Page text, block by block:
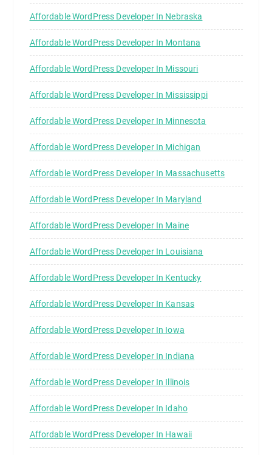
Affordable WordPress Developer In Nebraska
Affordable WordPress Developer In Montana
Affordable WordPress Developer In Missouri
Affordable WordPress Developer In Mississippi
Affordable WordPress Developer In Minnesota
Affordable WordPress Developer In Michigan
Affordable WordPress Developer In Massachusetts
Affordable WordPress Developer In Maryland
Affordable WordPress Developer In Maine
Affordable WordPress Developer In Louisiana
Affordable WordPress Developer In Kentucky
Affordable WordPress Developer In Kansas
Affordable WordPress Developer In Iowa
Affordable WordPress Developer In Indiana
Affordable WordPress Developer In Illinois
Affordable WordPress Developer In Idaho
Affordable WordPress Developer In Hawaii